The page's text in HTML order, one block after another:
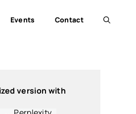
Events Contact
version with